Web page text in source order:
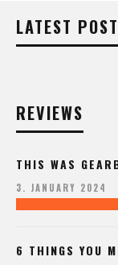
LATEST
REVIEWS
THIS WAS
3. JANUARY 2024
6 THINGS YOU